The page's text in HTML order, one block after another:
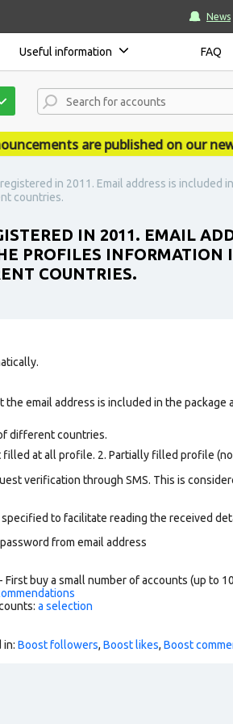
News
Useful information FAQ
are published on our news
in 2011. Email address is included
countries.
IN 2011. EMAIL
PROFILES INFORMATION
COUNTRIES.
email address is included in the package
different countries.
at all profile. 2. Partially filled profile
verification through SMS. This is
to facilitate reading the received
from email address
- First buy a small number of accounts (up to
a selection
in: Boost followers, Boost likes, Boost